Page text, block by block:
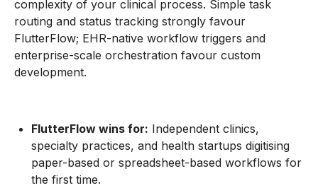
complexity of your clinical process. Simple task
routing and status tracking strongly favour
FlutterFlow; EHR-native workflow triggers and
enterprise-scale orchestration favour custom
development.
FlutterFlow wins for: Independent clinics,
specialty practices, and health startups digitising
paper-based or spreadsheet-based workflows for
the first time.